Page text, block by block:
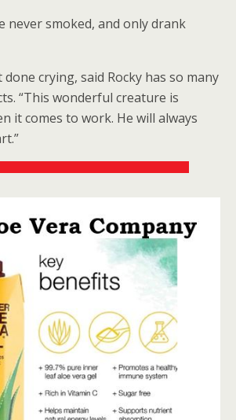
never smoked, and only drank
crying, said Rocky has so many
“This wonderful creature is
it comes to work. He will always